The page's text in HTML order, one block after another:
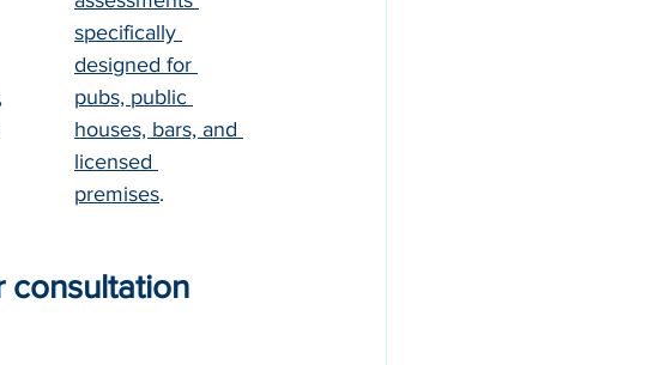
,
specifically
designed for
pubs, public
houses, bars, and
licensed
premises.
consultation